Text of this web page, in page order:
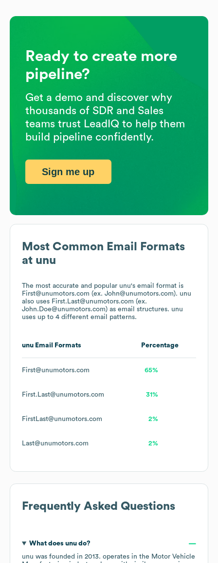
Most Common Email Formats
at unu
The most accurate and popular unu's email format is
First@unumotors.com (ex. John@unumotors.com). unu
also uses First.Last@unumotors.com (ex.
John.Doe@unumotors.com) as email structures. unu
uses up to 4 different email patterns.
unu Email Formats Percentage
First@unumotors.com 65%
First.Last@unumotors.com 31%
FirstLast@unumotors.com 2%
Last@unumotors.com 2%
Frequently Asked Questions
What does unudo?
unu was founded in 2013. operates in the Motor Vehicle
Ready to create more
pipeline?
Get a demo and discover why
thousands of SDR and Sales
teams trust LeadIQ to help them
build pipeline confidently.
Sign me up